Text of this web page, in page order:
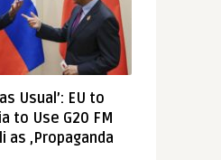
Usual’: EU to
to Use G20 FM
as ‚Propaganda